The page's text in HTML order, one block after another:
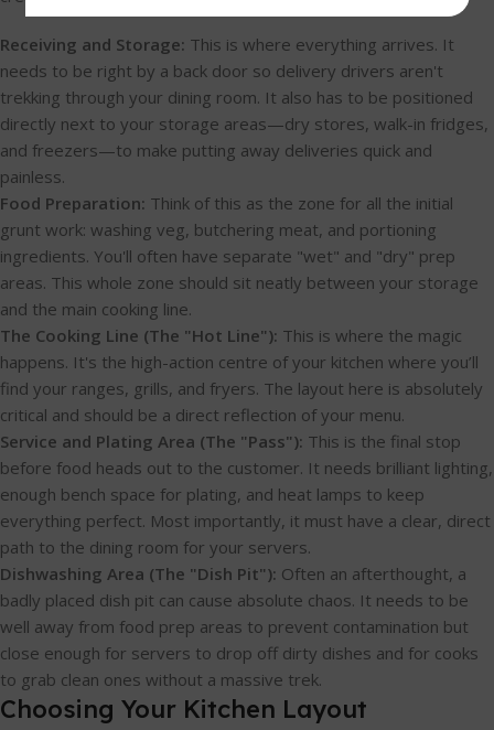
Receiving and Storage: This is where everything arrives. It
needs to be right by a back door so delivery drivers aren't
trekking through your dining room. It also has to be positioned
directly next to your storage areas—dry stores, walk-in fridges,
and freezers—to make putting away deliveries quick and
painless.
Food Preparation: Think of this as the zone for all the initial
grunt work: washing veg, butchering meat, and portioning
ingredients. You'll often have separate "wet" and "dry" prep
areas. This whole zone should sit neatly between your storage
and the main cooking line.
The Cooking Line (The "Hot Line"): This is where the magic
happens. It's the high-action centre of your kitchen where you’ll
find your ranges, grills, and fryers. The layout here is absolutely
critical and should be a direct reflection of your menu.
Service and Plating Area (The "Pass"): This is the final stop
before food heads out to the customer. It needs brilliant lighting,
enough bench space for plating, and heat lamps to keep
everything perfect. Most importantly, it must have a clear, direct
path to the dining room for your servers.
Dishwashing Area (The "Dish Pit"): Often an afterthought, a
badly placed dish pit can cause absolute chaos. It needs to be
well away from food prep areas to prevent contamination but
close enough for servers to drop off dirty dishes and for cooks
to grab clean ones without a massive trek.
Choosing Your Kitchen Layout